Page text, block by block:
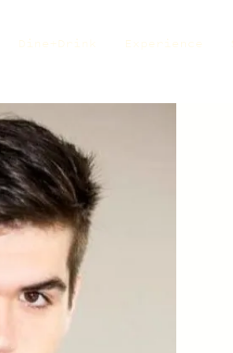
Dine+Drink Experience